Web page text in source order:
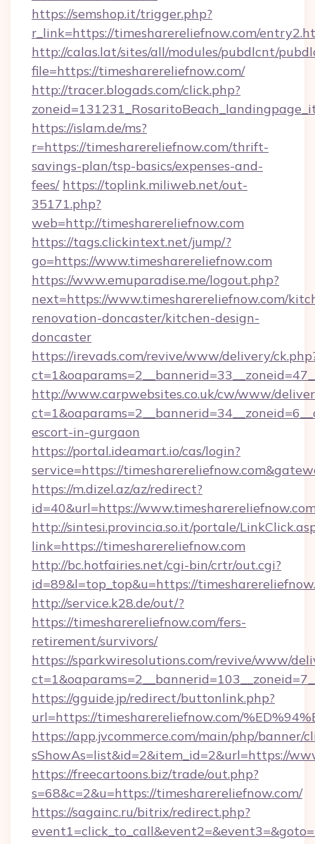
https://semshop.it/trigger.php?
r_link=https://timesharereliefnow.com/
http://calas.lat/sites/all/modules/pubdlcnt/
file=https://timesharereliefnow.com/
http://tracer.blogads.com/click.php?
https://islam.de/ms?
r=https://timesharereliefnow.com/thrift-
savings-plan/tsp-basics/expenses-and-
fees/ https://toplink.miliweb.net/out-
35171.php?
web=http://timesharereliefnow.com
https://tags.clickintext.net/jump/?
go=https://www.timesharereliefnow.com
https://www.emuparadise.me/logout.php?
next=https://www.timesharereliefnow.com/
renovation-doncaster/kitchen-design-
doncaster
https://irevads.com/revive/www/delivery/
http://www.carpwebsites.co.uk/cw/www/
escort-in-gurgaon
https://portal.ideamart.io/cas/login?
service=https://
https://m.dizel.az/az/redirect?
id=40&url=https://
http://sintesi.provincia.so.it/portale/
link=https://timesharereliefnow.com
http://bc.hotfairies.net/cgi-bin/crtr/out.cgi?
id=89&l=top_top&u=https://
http://service.k28.de/out/?
https://timesharereliefnow.com/fers-
retirement/survivors/
https://sparkwiresolutions.com/revive/www/
https://gguide.jp/redirect/buttonlink.php?
url=https://timesharereliefnow.com/
https://app.jvcommerce.com/main/php/banner/
sShowAs=list&id=2&item_id=2&url=https://
https://freecartoons.biz/trade/out.php?
s=68&c=2&u=https://timesharereliefnow.com/
https://sagainc.ru/bitrix/redirect.php?